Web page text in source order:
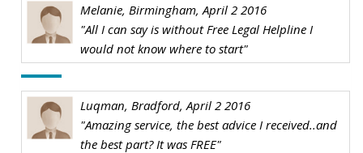
Melanie, Birmingham, April 2 2016
"All I can say is without Free Legal Helpline I
would not know where to start"
Luqman, Bradford, April 2 2016
"Amazing service, the best advice I received..and
the best part? It was FREE"